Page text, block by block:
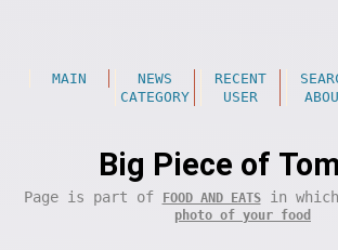
MAIN NEWS RECENT
CATEGORY
USER
Big Piece of
Page is part of FOOD AND EATSin which
photo of your food